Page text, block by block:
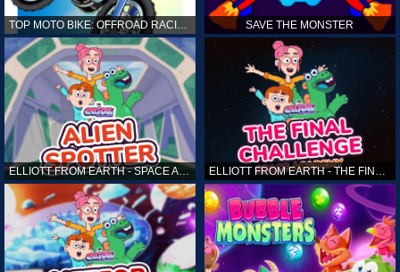
TOP MOTO BIKE: OFFROAD RACING SAVE THE MONSTER
ELLIOTT FROM EARTH - SPACE ACADEMY: ALIEN SPOTTER